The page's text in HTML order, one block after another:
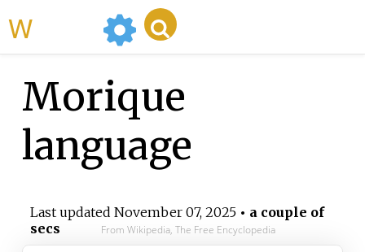
Morique
language
Last updated November 07, 2025• a couple of
secs
From Wikipedia, The Free Encyclopedia